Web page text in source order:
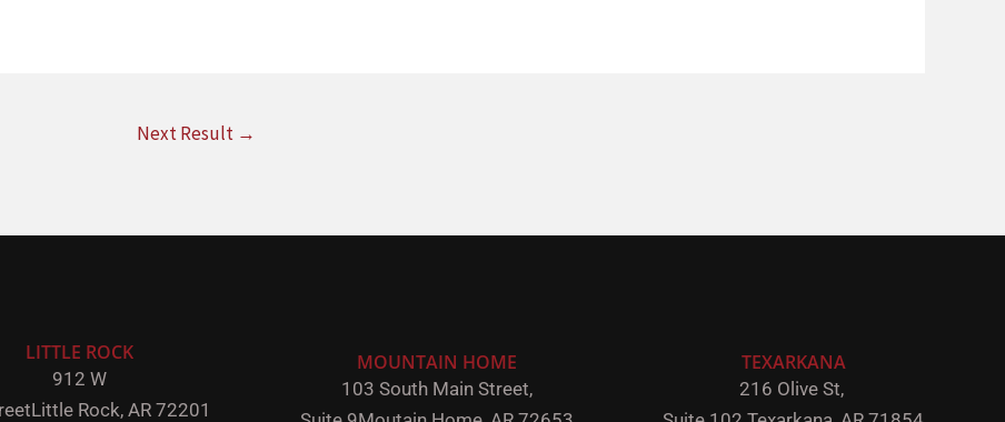
Next Result →
LITTLE ROCK
912 W
Little Rock, AR 72201
MOUNTAIN HOME
103 South Main Street,
TEXARKANA
216 Olive St,